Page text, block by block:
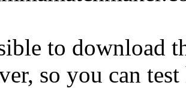
to download
so you can